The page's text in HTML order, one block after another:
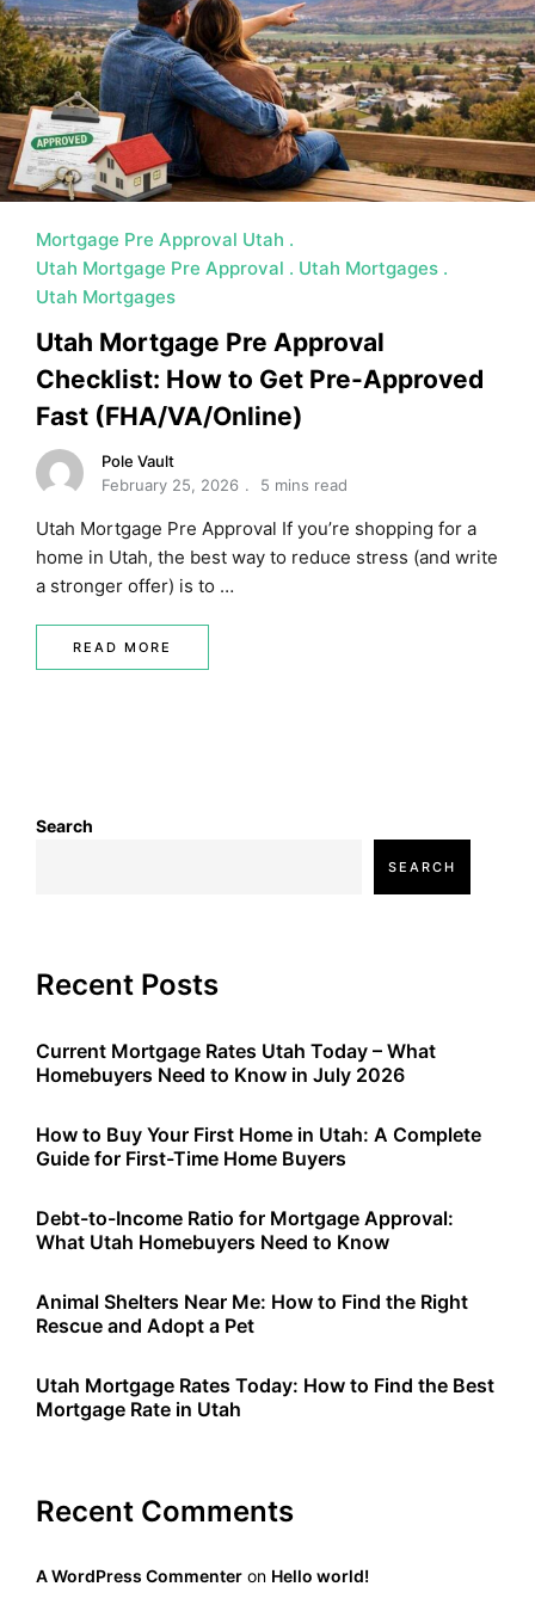
MORTGAGE RATES, HOME BUYING, AND INVESTING
Mortgage Pre Approval Utah
Utah Mortgage Pre Approval
Utah Mortgages
Utah Mortgages
Utah Mortgage Pre Approval
Checklist: How to Get Pre-Approved
Fast (FHA/VA/Online)
Pole Vault
February 25, 2026
5 mins read
Utah Mortgage Pre Approval If you’re shopping for a
home in Utah, the best way to reduce stress (and write
a stronger offer) is to …
READ MORE
Search
SEARCH
Recent Posts
Current Mortgage Rates Utah Today – What
Homebuyers Need to Know in July 2026
How to Buy Your First Home in Utah: A Complete
Guide for First-Time Home Buyers
Debt-to-Income Ratio for Mortgage Approval:
What Utah Homebuyers Need to Know
Animal Shelters Near Me: How to Find the Right
Rescue and Adopt a Pet
Utah Mortgage Rates Today: How to Find the Best
Mortgage Rate in Utah
Recent Comments
A WordPress Commenter on Hello world!